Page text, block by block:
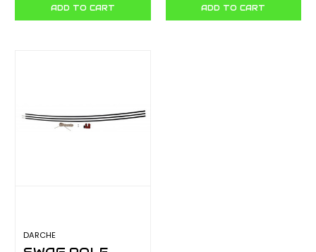
ADD TO CART ADD TO CART
DARCHE